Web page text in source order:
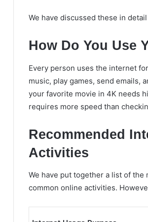
We have discussed these in
How Do You Use
Every person uses the internet
music, play games, send emails,
your favorite movie in 4K needs
requires more speed than
Recommended
Activities
We have put together a list of
common online activities.